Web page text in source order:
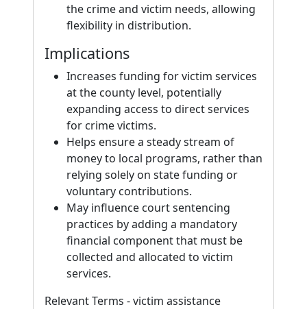
the crime and victim needs, allowing
flexibility in distribution.
Implications
Increases funding for victim services
at the county level, potentially
expanding access to direct services
for crime victims.
Helps ensure a steady stream of
money to local programs, rather than
relying solely on state funding or
voluntary contributions.
May influence court sentencing
practices by adding a mandatory
financial component that must be
collected and allocated to victim
services.
Relevant Terms - victim assistance